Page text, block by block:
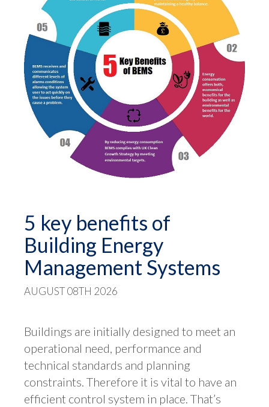
5 key benefits of
Building Energy
Management Systems
AUGUST 08TH 2026
Buildings are initially designed to meet an
operational need, performance and
technical standards and planning
constraints. Therefore it is vital to have an
efficient control system in place. That’s